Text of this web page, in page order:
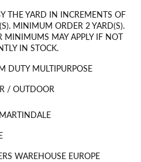
THE YARD IN INCREMENTS OF
MINIMUM ORDER 2 YARD(S).
MINIMUMS MAY APPLY IF NOT
IN STOCK.
DUTY MULTIPURPOSE
/ OUTDOOR
WAREHOUSE EUROPE